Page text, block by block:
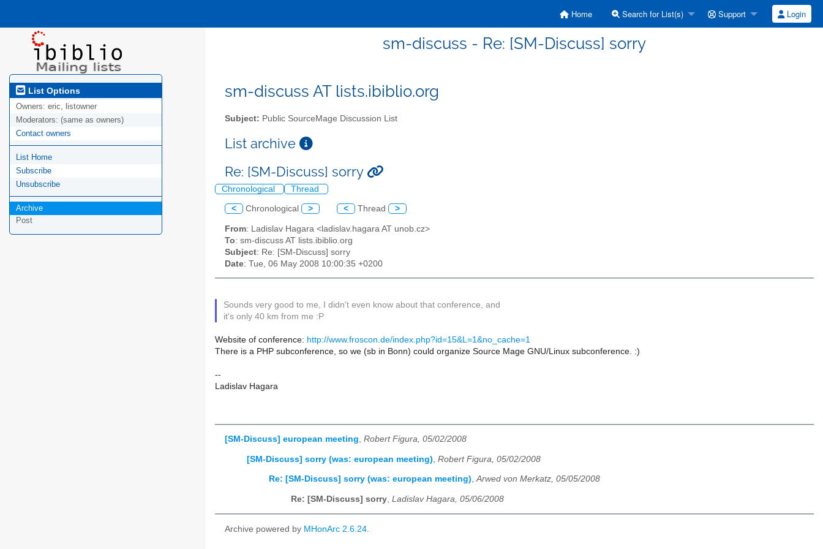
Home Search for List(s) Support Login
sm-discuss - Re: [SM-Discuss] sorry
List Options
Owners: eric, listowner
Moderators: (same as owners)
Contact owners
List Home
Subscribe
Unsubscribe
Archive
Post
sm-discuss AT lists.ibiblio.org
Subject: Public SourceMage Discussion List
List archive
Re: [SM-Discuss] sorry
Chronological Thread
< Chronological > < Thread >
From: Ladislav Hagara <ladislav.hagara AT unob.cz>
To: sm-discuss AT lists.ibiblio.org
Subject: Re: [SM-Discuss] sorry
Date: Tue, 06 May 2008 10:00:35 +0200
Sounds very good to me, I didn't even know about that conference, and
it's only 40 km from me :P
Website of conference: http://www.froscon.de/index.php?id=15&L=1&no_cache=1
There is a PHP subconference, so we (sb in Bonn) could organize Source Mage GNU/Linux subconference. :)
--
Ladislav Hagara
[SM-Discuss] european meeting, Robert Figura, 05/02/2008
[SM-Discuss] sorry (was: european meeting) Robert Figura, 05/02/2008
Re: [SM-Discuss] sorry (was: european meeting),Arwed von Merkatz, 05/05/2008
Re: [SM-Discuss] sorry, Ladislav Hagara, 05/06/2008
Archive powered by MHonArc 2.6.24.